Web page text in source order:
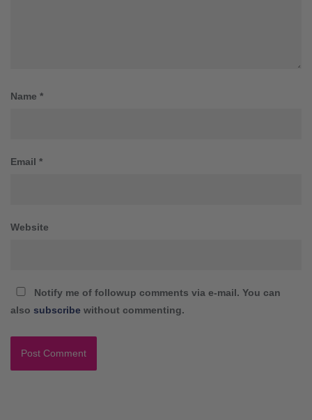
Name *
Email *
Website
Notify me of followup comments via e-mail. You can
also subscribe without commenting.